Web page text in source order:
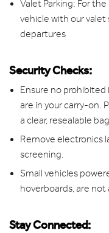
Valet Parking: For
vehicle with our valet
departures
Security Checks:
Ensure no prohibited
are in your carry-on.
a clear, resealable
Remove electronics
screening.
Small vehicles
hoverboards, are not
Stay Connected: